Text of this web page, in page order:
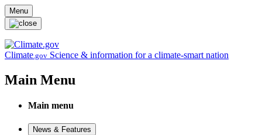
Skip to main content
Menu
Climate.gov Science & information for a climate-smart nation
Main Menu
Main menu
News & Features